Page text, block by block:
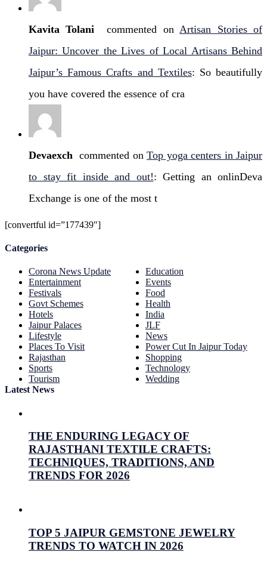
Kavita Tolani commented on Artisan Stories of
Jaipur: Uncover the Lives of Local Artisans Behind
Jaipur’s Famous Crafts and Textiles: So beautifully
you have covered the essence of cra
Devaexch commented on Top yoga centers in Jaipur
to stay fit inside and out!: Getting an onlinDeva
Exchange is one of the most t
[convertful id=”177439″]
Categories
Corona News Update
Education
Entertainment
Events
Festivals
Food
Govt Schemes
Health
Hotels
India
Jaipur Palaces
JLF
Lifestyle
News
Places To Visit
Power Cut In Jaipur Today
Rajasthan
Shopping
Sports
Technology
Tourism
Wedding
Latest News
THE ENDURING LEGACY OF
RAJASTHANI TEXTILE CRAFTS:
TECHNIQUES, TRADITIONS, AND
TRENDS FOR 2026
TOP 5 JAIPUR GEMSTONE JEWELRY
TRENDS TO WATCH IN 2026